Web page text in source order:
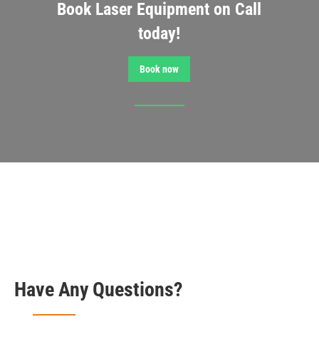
Book Laser Equipment on Call
today!
Book now
Have Any Questions?